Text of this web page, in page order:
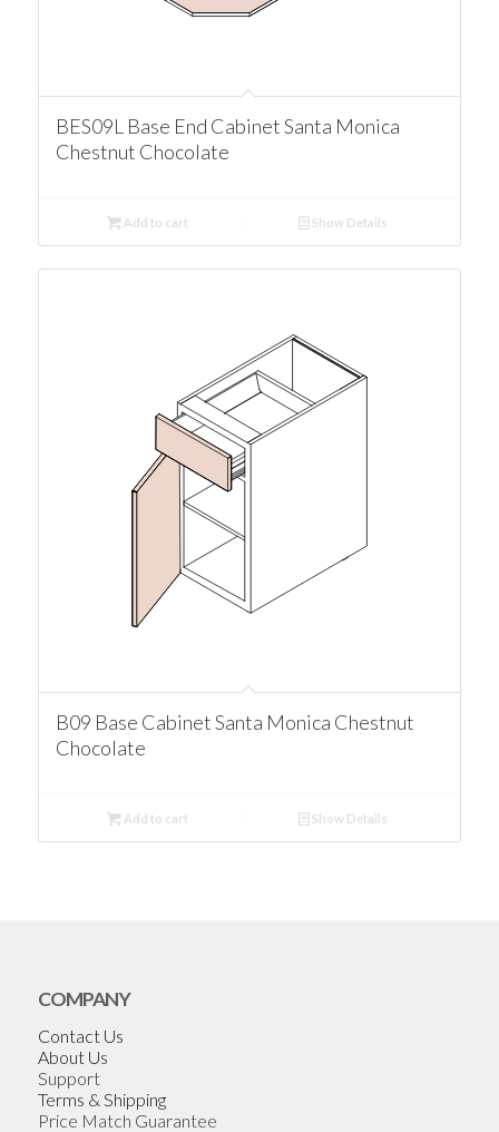
BES09L Base End Cabinet Santa Monica
Chestnut Chocolate
Add to cart Show Details
B09 Base Cabinet Santa Monica Chestnut
Chocolate
Add to cart Show Details
COMPANY
Contact Us
About Us
Support
Terms & Shipping
Price Match Guarantee